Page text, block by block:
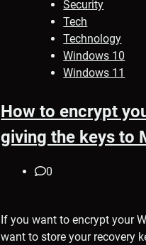
Security
Tech
Technology
Windows 10
Windows 11
How to encrypt
giving the keys to
0
If you want to encrypt your
want to store your recovery